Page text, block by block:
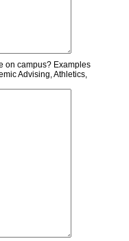
on campus? Examples
Advising, Athletics,